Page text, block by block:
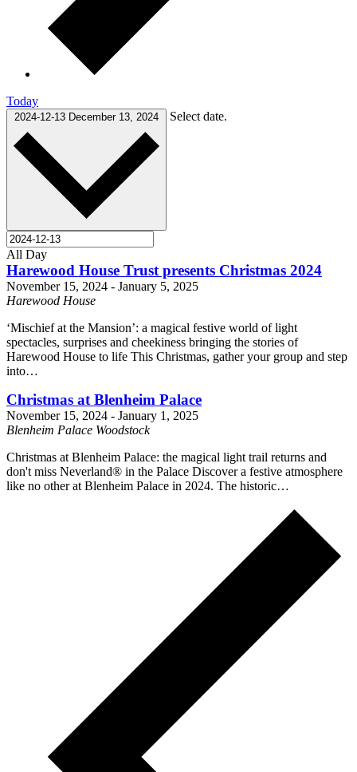
Today
2024-12-13 December 13, 2024 Select date.
All Day
Harewood House Trust presents Christmas 2024
November 15, 2024 - January 5, 2025
Harewood House
‘Mischief at the Mansion’: a magical festive world of light
spectacles, surprises and cheekiness bringing the stories of
Harewood House to life This Christmas, gather your group and step
into…
Christmas at Blenheim Palace
November 15, 2024 - January 1, 2025
Blenheim Palace Woodstock
Christmas at Blenheim Palace: the magical light trail returns and
don't miss Neverland® in the Palace Discover a festive atmosphere
like no other at Blenheim Palace in 2024. The historic…